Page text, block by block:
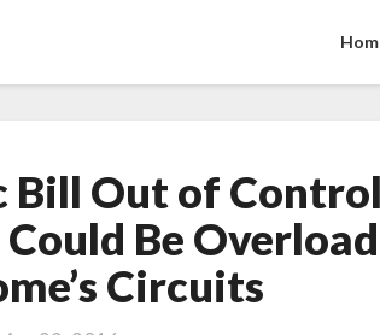
Is
Your
Electric
Bill
Out
Bill Out of
Be
Circuits